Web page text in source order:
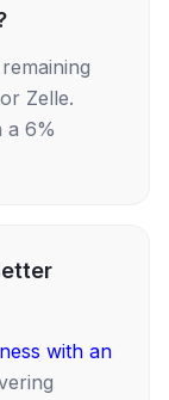
Zelle.
a 6%
with an